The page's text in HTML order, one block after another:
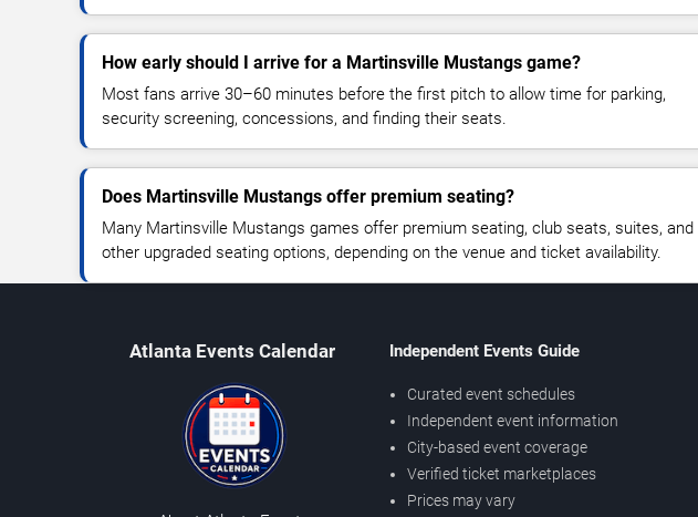
How early should I arrive for a Martinsville Mustangs game?
Most fans arrive 30–60 minutes before the first pitch to allow time for parking,
security screening, concessions, and finding their seats.
Does Martinsville Mustangs offer premium seating?
Many Martinsville Mustangs games offer premium seating, club seats, suites, and
other upgraded seating options, depending on the venue and ticket availability.
Atlanta Events Calendar Independent Events Guide
Curated event schedules
Independent event information
City-based event coverage
Verified ticket marketplaces
Prices may vary